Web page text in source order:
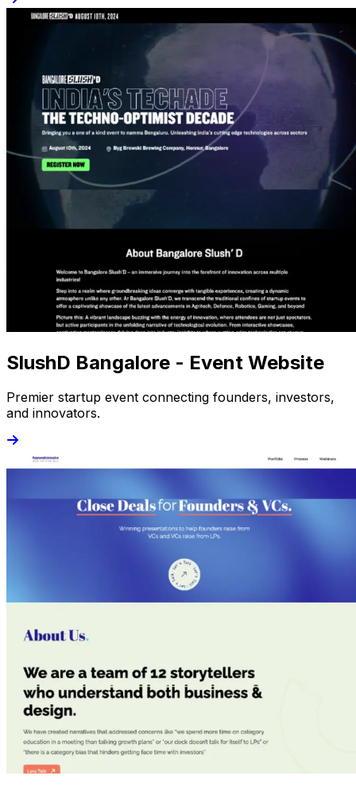
SlushD Bangalore - Event Website
Premier startup event connecting founders, investors,
and innovators.